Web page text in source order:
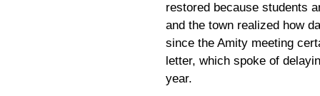
restored because students
and the town realized how
since the Amity meeting
letter, which spoke of
year.